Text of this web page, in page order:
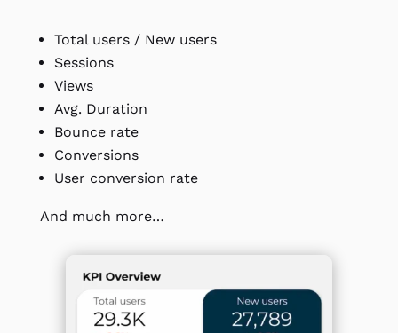
Total users / New users
Sessions
Views
Avg. Duration
Bounce rate
Conversions
User conversion rate
And much more…